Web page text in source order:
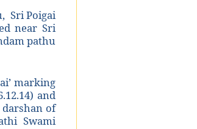
Sri Poigai
near Sri
pathu
marking
and
of
Swami